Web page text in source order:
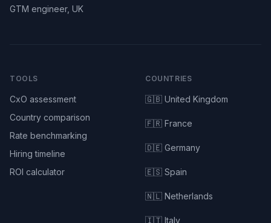
GTM engineer, UK
TOOLS
CxO assessment
Country comparison
Rate benchmarking
Hiring timeline
ROI calculator
COUNTRIES
🇬🇧 United Kingdom
🇫🇷 France
🇩🇪 Germany
🇪🇸 Spain
🇳🇱 Netherlands
🇮🇹 Italy